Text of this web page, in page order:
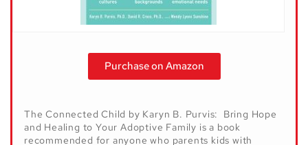
Purchase on Amazon
The Connected Child by Karyn B. Purvis: Bring Hope
and Healing to Your Adoptive Family is a book
recommended for anyone who parents kids with